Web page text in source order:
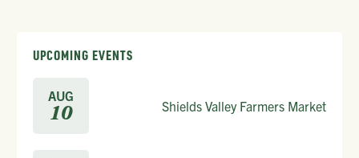
UPCOMING EVENTS
AUG
10 Shields Valley Farmers Market